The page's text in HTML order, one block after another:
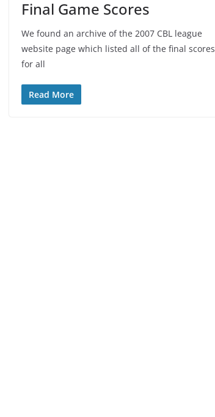
Final Game Scores
We found an archive of the 2007 CBL league
website page which listed all of the final scores
for all
Read More